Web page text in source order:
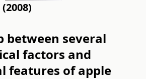
between several
factors and
features of apple